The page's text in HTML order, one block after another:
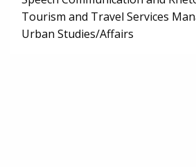
Tourism and Travel Services
Urban Studies/Affairs